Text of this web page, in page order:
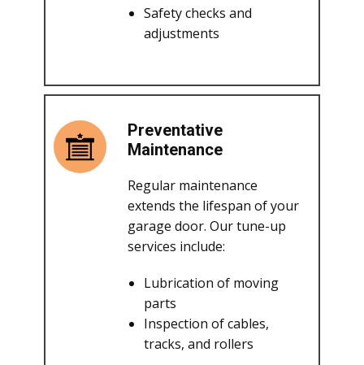
Safety checks and
adjustments
Preventative
Maintenance
Regular maintenance
extends the lifespan of your
garage door. Our tune-up
services include:
Lubrication of moving
parts
Inspection of cables,
tracks, and rollers